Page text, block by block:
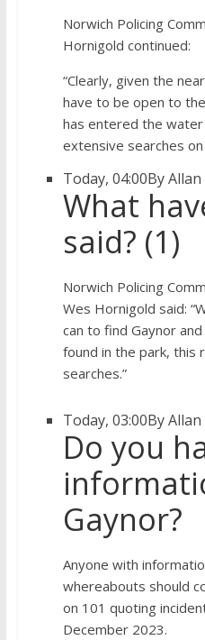
Norwich Policing
Hornigold continued:
“Clearly, given the
have to be open to
has entered the water
extensive searches
Today, 04:00By Allan
What
said? (1)
Norwich Policing
Wes Hornigold said:
can to find Gaynor
found in the park, this
searches.”
Today, 03:00By Allan
Do you
Gaynor?
Anyone with
whereabouts should
on 101 quoting
December 2023.